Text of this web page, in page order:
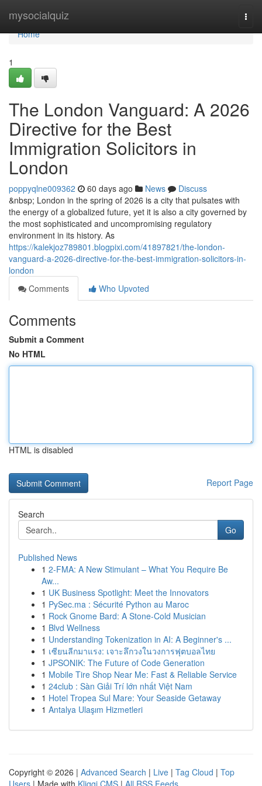
mysocialquiz
Home
Home
1
The London Vanguard: A 2026
Directive for the Best
Immigration Solicitors in
London
poppyqlne009362 60 days ago News
Discuss
&nbsp; London in the spring of 2026 is a city that pulsates with
the energy of a globalized future, yet it is also a city governed by
the most sophisticated and uncompromising regulatory
environment in its history. As
https://kalekjoz789801.blogpixi.com/41897821/the-london-
vanguard-a-2026-directive-for-the-best-immigration-solicitors-in-
london
Comments
Who Upvoted
Comments
Submit a Comment
No HTML
HTML is disabled
Report Page
Search
Go
Published News
1 2-FMA: A New Stimulant – What You Require Be
Aw...
1 UK Business Spotlight: Meet the Innovators
1 PySec.ma : Sécurité Python au Maroc
1 Rock Gnome Bard: A Stone-Cold Musician
1 Blvd Wellness
1 Understanding Tokenization in AI: A Beginner's ...
1 เซียนลีกมาแรง: เจาะลึกวงในวงการฟุตบอลไทย
1 JPSONIK: The Future of Code Generation
1 Mobile Tire Shop Near Me: Fast & Reliable Service
1 24club : Sàn Giải Trí lớn nhất Việt Nam
1 Hotel Tropea Sul Mare: Your Seaside Getaway
1 Antalya Ulaşım Hizmetleri
Copyright © 2026 | Advanced Search | Live | Tag Cloud | Top
Users | Made with Kliqqi CMS | All RSS Feeds